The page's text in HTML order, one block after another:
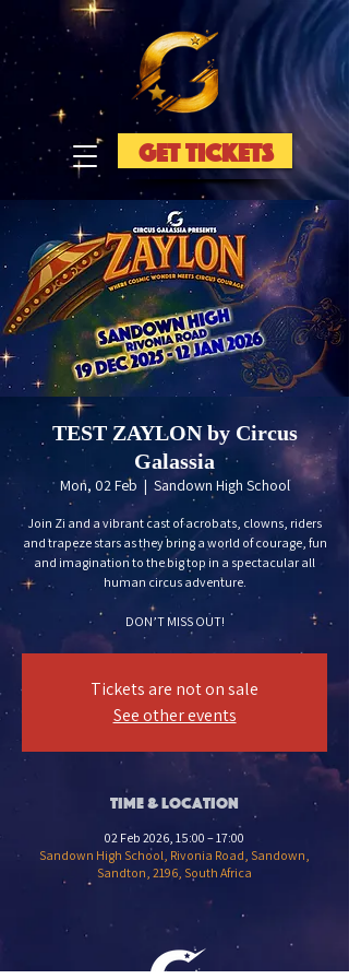
GET TICKETS
TEST ZAYLON by Circus
Galassia
Mon, 02 Feb
  |
Sandown High School
Join Zi and a vibrant cast of acrobats, clowns, riders
and trapeze stars as they bring a world of courage, fun
and imagination to the big top in a spectacular all
human circus adventure.
DON’T MISS OUT!
Tickets are not on sale
See other events
Time & Location
02 Feb 2026, 15:00 – 17:00
Sandown High School, Rivonia Road, Sandown,
Sandton, 2196, South Africa